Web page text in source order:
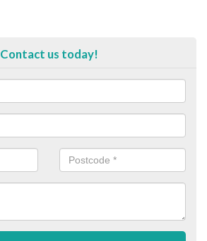
Contact us today!